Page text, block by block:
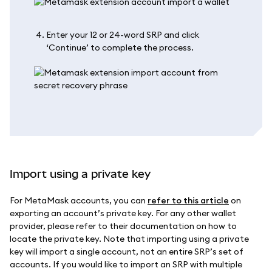
Enter your 12 or 24-word SRP and click
‘Continue’ to complete the process.
Import using a private key
For MetaMask accounts, you can refer to this article on
exporting an account’s private key. For any other wallet
provider, please refer to their documentation on how to
locate the private key. Note that importing using a private
key will import a single account, not an entire SRP’s set of
accounts. If you would like to import an SRP with multiple